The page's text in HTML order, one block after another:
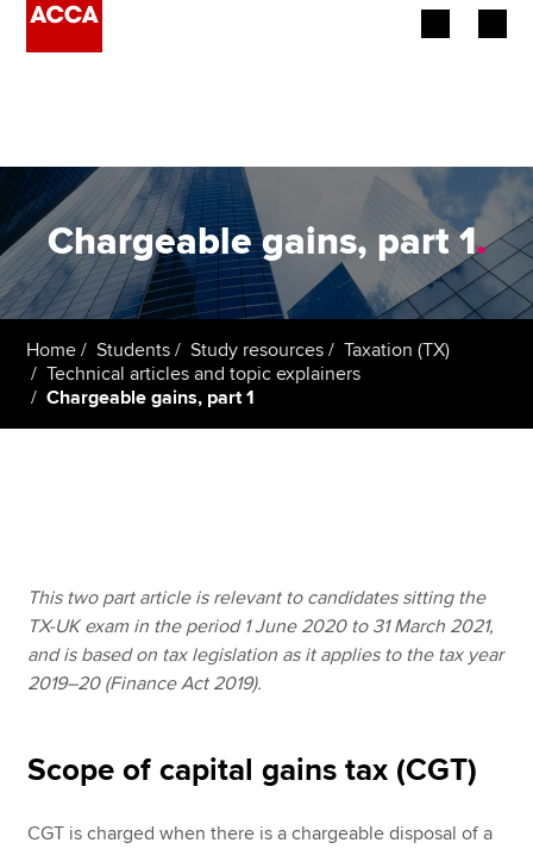
Employers
Learning providers
Students
Apply now
MyACCA
Global
Find an accountant
Help & support
Chargeable gains, part 1.
Home Students Study resources
Taxation (TX)
Technical articles and topic explainers
Chargeable gains, part 1
This two part article is relevant to candidates sitting the
TX-UK exam in the period 1 June 2020 to 31 March 2021,
and is based on tax legislation as it applies to the tax year
2019–20 (Finance Act 2019).
Scope of capital gains tax (CGT)
CGT is charged when there is a chargeable disposal of a